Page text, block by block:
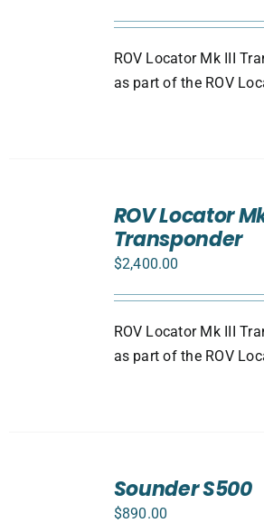
ROV Locator Mk III
as part of the ROV
ROV Locator
Transponder
$2,400.00
ROV Locator Mk III
as part of the ROV
Sounder S500
$890.00